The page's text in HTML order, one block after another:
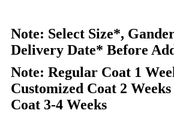
Note: Select Size*,
Delivery Date* Before
Note: Regular Coat 1
Customized Coat 2
Coat 3-4 Weeks